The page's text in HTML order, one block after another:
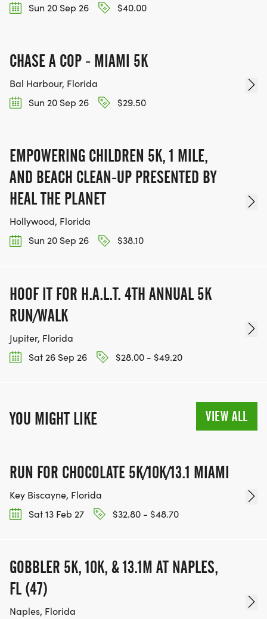
Bridge veteran and civilian communities
connection, and hope
Whether you are:
Running for clarity
Walking for healing
Riding for peace
wheelchair symbol Rolling for empowerment your
steps, strides, and wheels make a difference.
Sun 20 Sep 26
$40.00
CHASE A COP - MIAMI 5K
Bal Harbour, Florida
Sun 20 Sep 26
$29.50
EMPOWERING CHILDREN 5K, 1 MILE,
AND BEACH CLEAN-UP PRESENTED BY
HEAL THE PLANET
Hollywood, Florida
Sun 20 Sep 26
$38.10
HOOF IT FOR H.A.L.T. 4TH ANNUAL 5K
RUN/WALK
Jupiter, Florida
Sat 26 Sep 26
$28.00 - $49.20
YOU MIGHT LIKE VIEW ALL
RUN FOR CHOCOLATE 5K/10K/13.1 MIAMI
Key Biscayne, Florida
Sat 13 Feb 27
$32.80 - $48.70
GOBBLER 5K, 10K, & 13.1M AT NAPLES,
FL (47)
Naples, Florida